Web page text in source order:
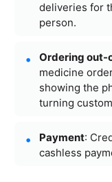
deliveries for
person.
Ordering
medicine
showing the
turning
Payment:
cashless